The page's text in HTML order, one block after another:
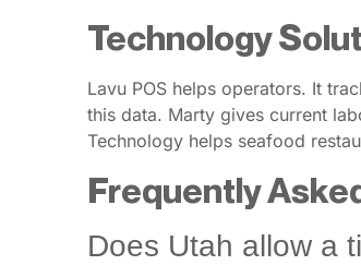
Technology
Lavu POS helps operators. It
this data. Marty gives current
Technology helps seafood
Frequently
Does Utah allow a